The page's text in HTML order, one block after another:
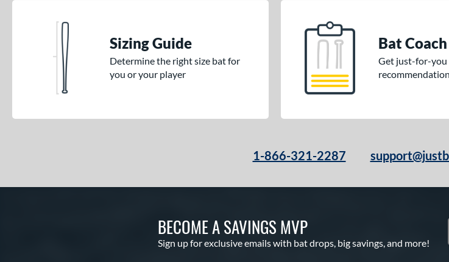
Sizing Guide
Determine the right size bat for
you or your player
Bat Coach
Get just-for-you
1-866-321-2287
BECOME A SAVINGS MVP
Sign up for exclusive emails with bat drops, big savings, and more!